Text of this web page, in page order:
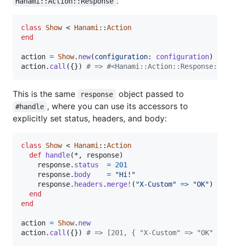
class Show < Hanami ::Action
end
action = Show. new(configuration: configuration)
action. call ({}) # =>
This is the same response object passed to
#handle , where you can use its accessors to
explicitly set status, headers, and body:
class Show < Hanami ::Action
def
handle(* , response)
response. status = 201
response. body =
"Hi!"
response. headers .merge! ( "X-Custom" => "OK")
end
end
action = Show. new
action. call ({}) # => [201, { "X-Custom" => "OK"